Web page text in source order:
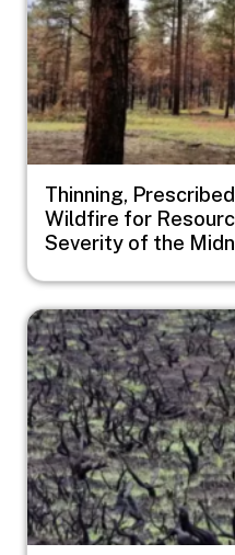
Thinning,
Wildfire for
Severity of the
Image